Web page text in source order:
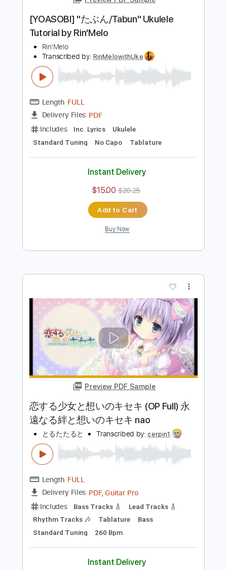
Add to Cart
Preview PDF Sample
[YOASOBI] "たぶん/Tabun" Ukulele
Rin'Melo
Length
FULL
Delivery Files
PDF
Includes
Inc. Lyrics Ukulele
Standard Tuning No Capo Tablature
Instant Delivery
$15.00 $20.25
Add to Cart
Buy Now